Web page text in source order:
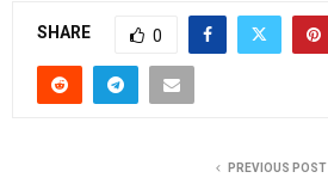
SHARE 0
PREVIOUS POST